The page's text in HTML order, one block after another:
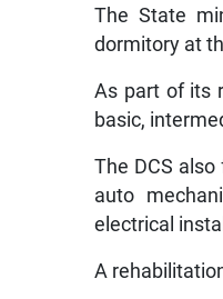
The State
dormitory at
As part of its
basic,
The DCS
auto
electrical
A